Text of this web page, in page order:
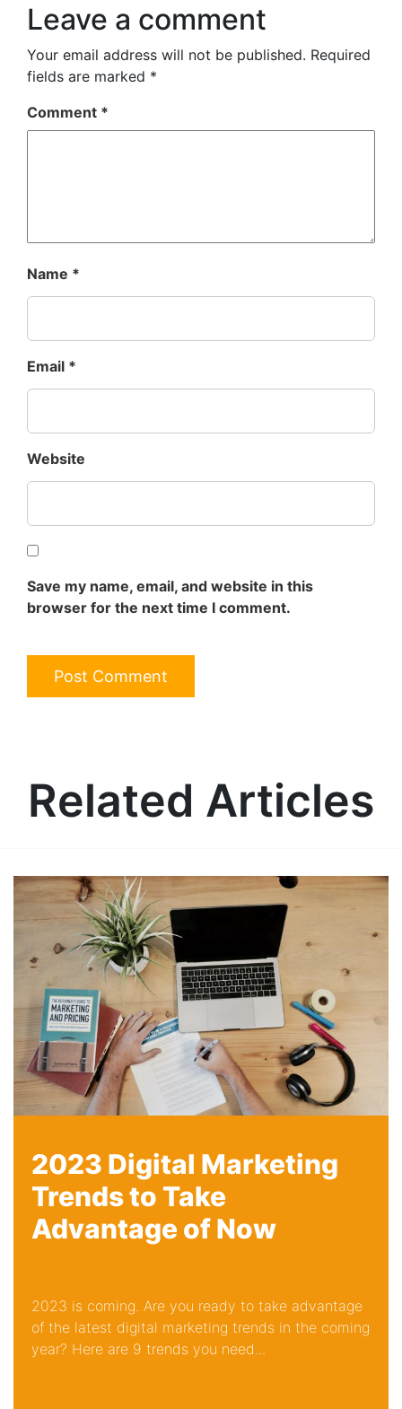
Leave a comment
Your email address will not be published. Required
fields are marked *
Comment *
Name *
Email *
Website
Save my name, email, and website in this
browser for the next time I comment.
Related Articles
2023 Digital Marketing
Trends to Take
Advantage of Now
2023 is coming. Are you ready to take advantage
of the latest digital marketing trends in the coming
year? Here are 9 trends you need...